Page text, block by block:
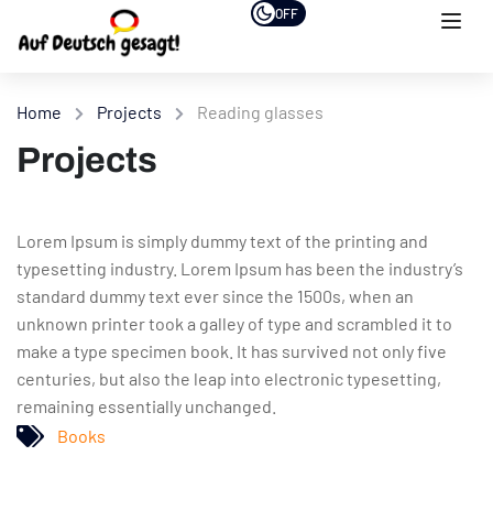
OFF
Home Projects Reading glasses
Projects
Lorem Ipsum is simply dummy text of the printing and
typesetting industry. Lorem Ipsum has been the industry’s
standard dummy text ever since the 1500s, when an
unknown printer took a galley of type and scrambled it to
make a type specimen book. It has survived not only five
centuries, but also the leap into electronic typesetting,
remaining essentially unchanged.
Books